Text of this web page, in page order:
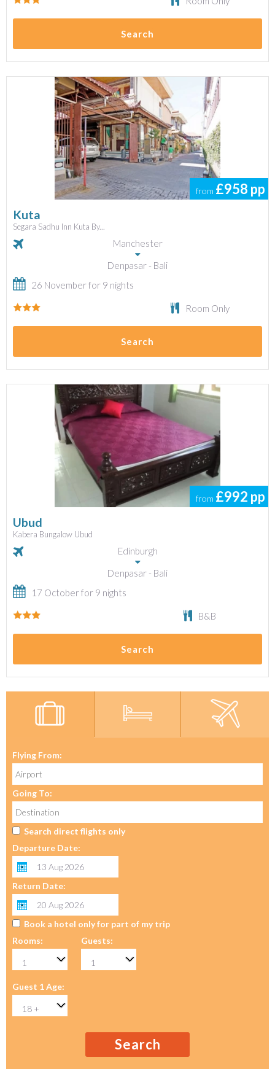
Flying From:
Going To:
Search direct flights only
Departure Date:
Return Date:
Book a hotel only for part of my trip
Rooms:
Guests:
Guest 1 Age:
Search
Search
from £958 pp
Kuta
Segara Sadhu Inn Kuta By...
Manchester
Denpasar - Bali
26 November for 9 nights
Room Only
Search
from £992 pp
Ubud
Kabera Bungalow Ubud
Edinburgh
Denpasar - Bali
17 October for 9 nights
B&B
Search